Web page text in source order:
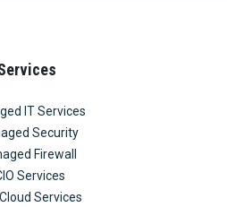
IT Services
Security
Firewall
Services
Services